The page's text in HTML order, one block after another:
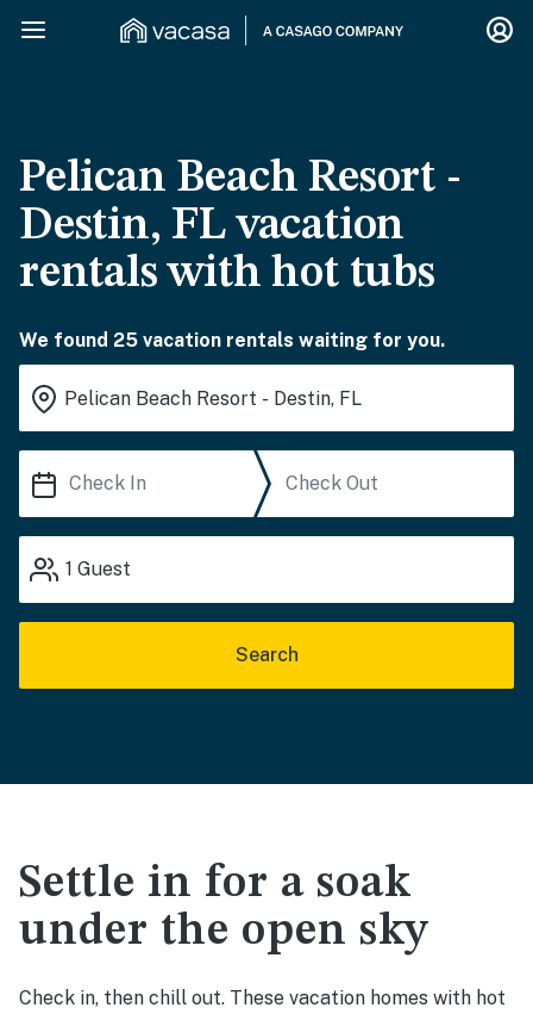
Pelican Beach Resort -
Destin, FL vacation
rentals with hot tubs
We found 25 vacation rentals waiting for you.
1 Guest
Search
Settle in for a soak
under the open sky
Check in, then chill out. These vacation homes with hot